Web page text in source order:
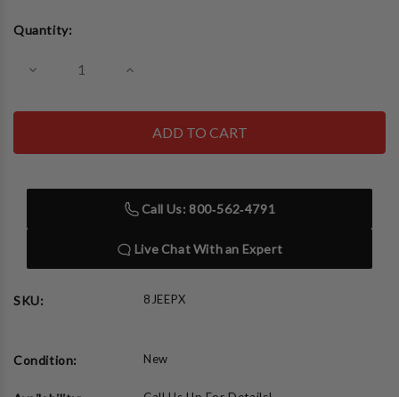
Stock:
Quantity:
Decrease
Neonetics
The
Clock
Increase
Neonetics
8JEEPX
The
NeonCall Us: 800‑562‑4791
Live Chat With an Expert
SKU: 8JEEPX
Condition: New